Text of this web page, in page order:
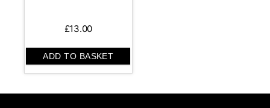
£13.00
ADD TO BASKET